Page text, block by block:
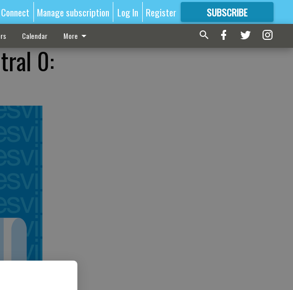
Connect Manage subscription Log In Register SUBSCRIBE
FORMORE GREAT CONTENT
Calendar More
0: